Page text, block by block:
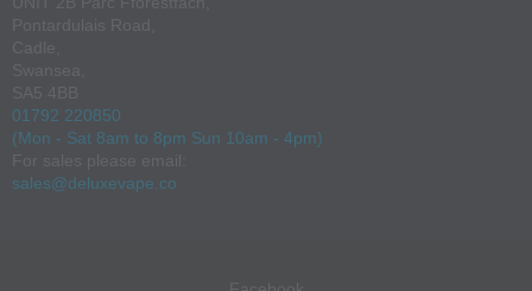
01792 220850
(Mon - Sat 8am to 8pm Sun 10am - 4pm)
sales@deluxevape.co